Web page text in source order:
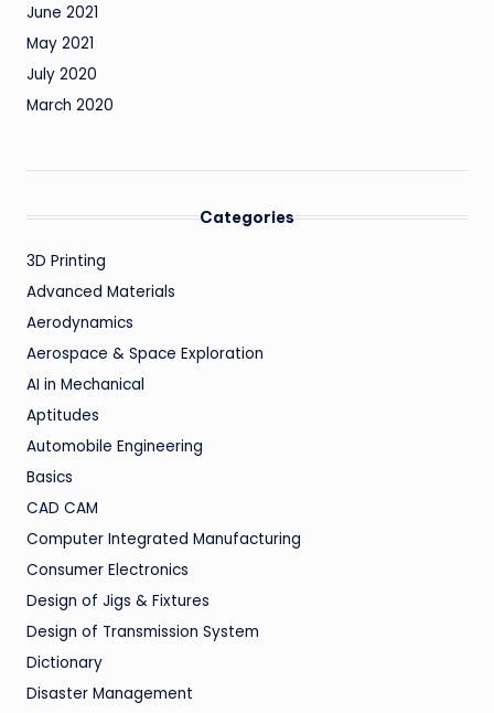
June 2021
May 2021
July 2020
March 2020
Categories
3D Printing
Advanced Materials
Aerodynamics
Aerospace & Space Exploration
AI in Mechanical
Aptitudes
Automobile Engineering
Basics
CAD CAM
Computer Integrated Manufacturing
Consumer Electronics
Design of Jigs & Fixtures
Design of Transmission System
Dictionary
Disaster Management